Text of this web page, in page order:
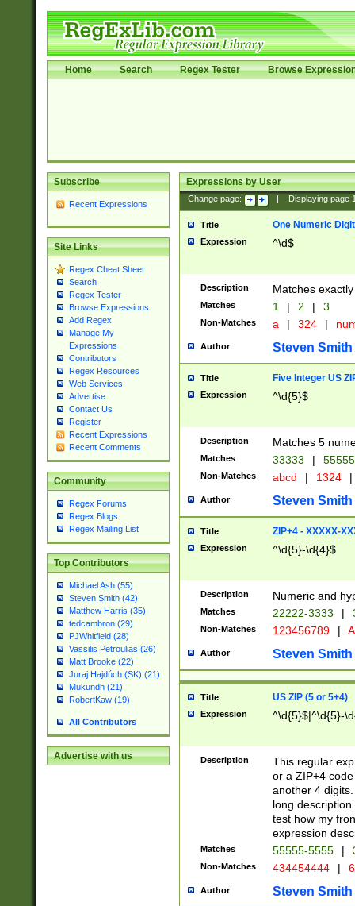
Home Search Regex Tester Browse
Subscribe
Recent Expressions
Site Links
Regex Cheat Sheet
Search
Regex Tester
Browse Expressions
Add Regex
Manage My
Expressions
Contributors
Regex Resources
Web Services
Advertise
Contact Us
Register
Recent Expressions
Recent Comments
Community
Regex Forums
Regex Blogs
Regex Mailing List
Top Contributors
Michael Ash (55)
Steven Smith (42)
Matthew Harris (35)
tedcambron (29)
PJWhitfield (28)
Vassilis Petroulias (26)
Matt Brooke (22)
Juraj Hajdúch (SK) (21)
Mukundh (21)
RobertKaw (19)
All Contributors
Advertise with us
Expressions by User
Change page: Displaying page
Title One Numeric Digit
Expression ^\d$
Description Matches
Matches 1 | 2 | 3
Non-Matches a | 324 |
Author Steven Smith
Title Five Integer US
Expression ^\d{5}$
Description Matches 5
Matches 33333 |
Non-Matches abcd | 1324 |
Author Steven Smith
Title ZIP+4 - XXXXX-
Expression ^\d{5}-\d{4}$
Description Numeric and
Matches 22222-3333 |
Non-Matches 123456789 |
Author Steven Smith
Title US ZIP (5 or 5+4)
Expression ^\d{5}$|^\d{5}-
Description
This regular
or a ZIP+4
another 4
long
test how my
expression
Matches 55555-5555 |
Non-Matches 434454444 |
Author Steven Smith